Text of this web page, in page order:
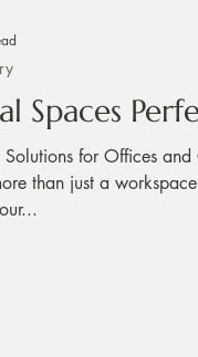
Spaces
for Offices and
than just a